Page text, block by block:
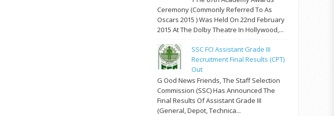
Ceremony (commonly Referred To As
Oscars 2015 ) Was Held On 22nd February
2015 At The Dolby Theatre In Hollywood,...
SSC FCI Assistant Grade III
Recruitment Final Results (CPT)
Out
G Ood News Friends, The Staff Selection
Commission (SSC) Has Announced The
Final Results Of Assistant Grade III
(General, Depot, Technica...